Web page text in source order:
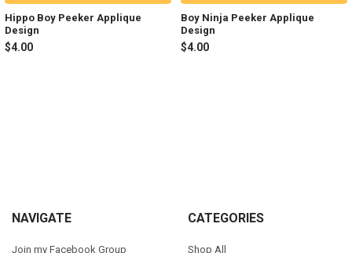
Hippo Boy Peeker Applique
Design
$4.00
Boy Ninja Peeker Applique
Design
$4.00
Footer
NAVIGATE
Join my Facebook Group
CATEGORIES
Shop All